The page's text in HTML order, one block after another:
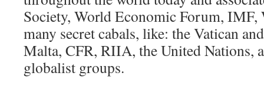
Society, World Economic Forum, IMF,
many secret cabals, like: the Vatican
Malta, CFR, RIIA, the United Nations,
globalist groups.